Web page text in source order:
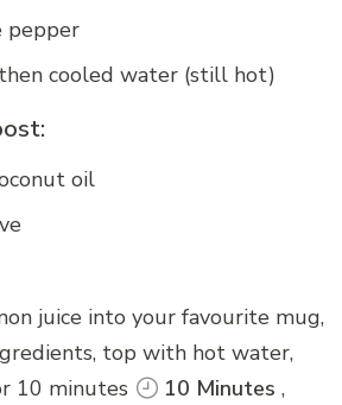
pepper
cooled water (still hot)
oil
juice into your favourite mug,
top with hot water,
10 minutes
10 Minutes ,